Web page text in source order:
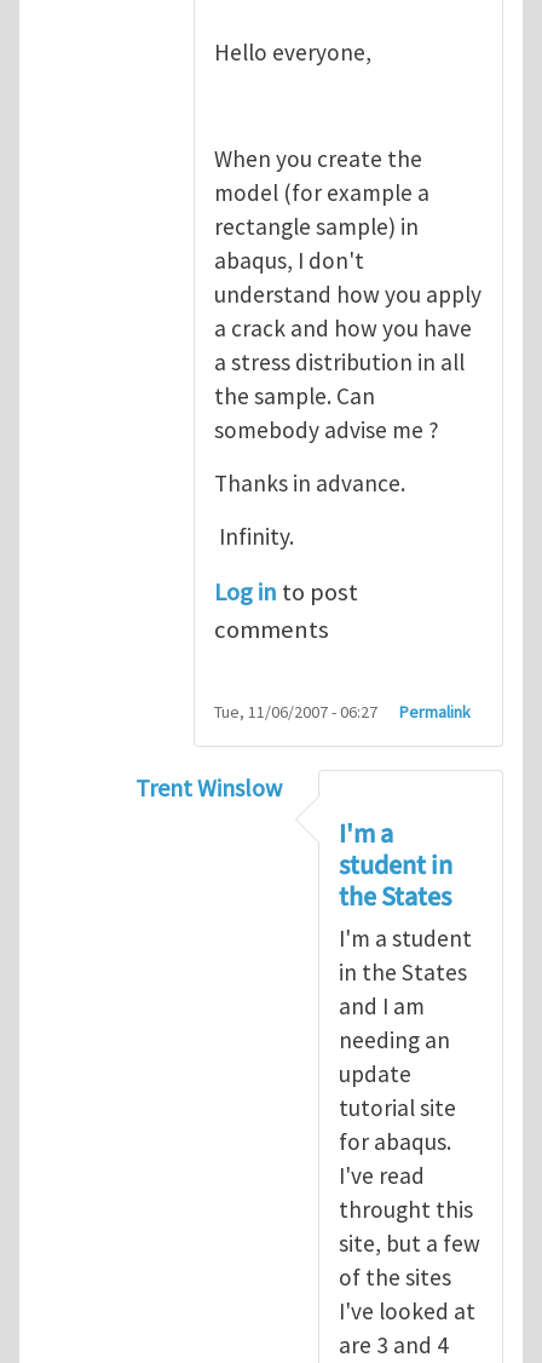
Hello everyone,
When you create the
model (for example a
rectangle sample) in
abaqus, I don't
understand how you apply
a crack and how you have
a stress distribution in all
the sample. Can
somebody advise me ?
Thanks in advance.
Infinity.
Log in to post
comments
Tue, 11/06/2007 - 06:27 Permalink
Trent Winslow
byinfinity
I'm a
student in
the States
I'm a student
in the States
and I am
needing an
update
tutorial site
for abaqus.
I've read
throught this
site, but a few
of the sites
I've looked at
are 3 and 4